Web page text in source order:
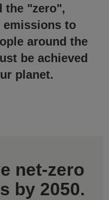
the "zero",
emissions to
around the
be achieved
planet.
net-zero
by 2050.